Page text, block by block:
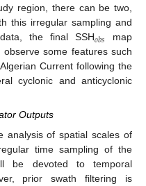
region, there can be two,
this irregular sampling and
the final SSH𝑜𝑏𝑠
map
some features such
Current following the
cyclonic and anticyclonic
Outputs
analysis of spatial scales of
time sampling of the
be devoted to temporal
prior swath filtering is